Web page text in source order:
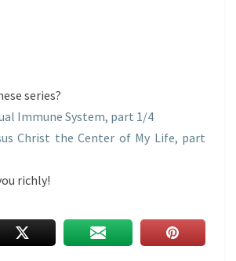
series?
Immune System, part 1/4
Christ the Center of My Life, part
richly!